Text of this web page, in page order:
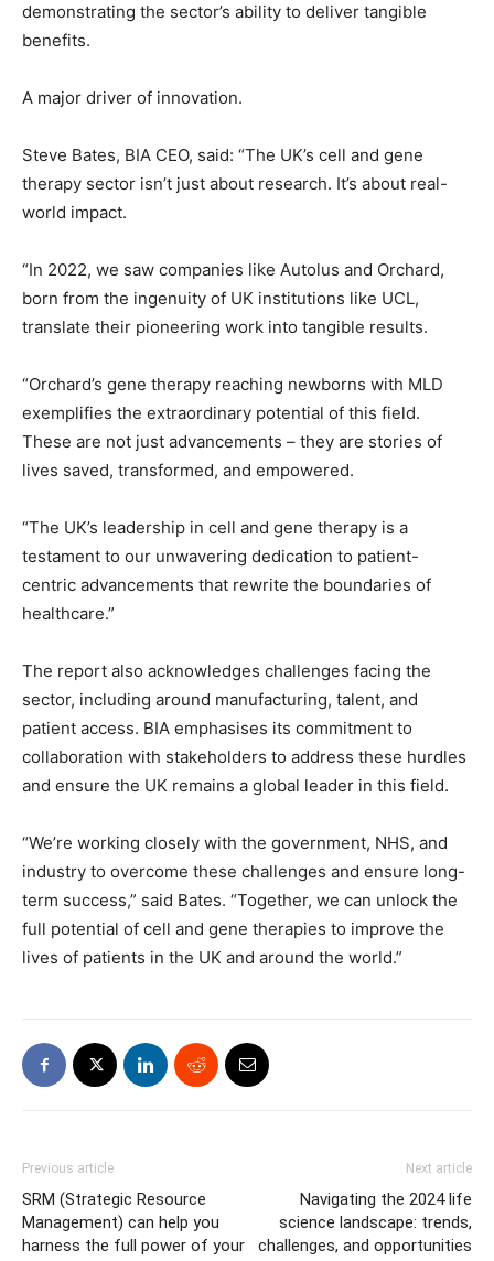
demonstrating the sector’s ability to deliver tangible
benefits.
A major driver of innovation.
Steve Bates, BIA CEO, said: “The UK’s cell and gene
therapy sector isn’t just about research. It’s about real-
world impact.
“In 2022, we saw companies like Autolus and Orchard,
born from the ingenuity of UK institutions like UCL,
translate their pioneering work into tangible results.
“Orchard’s gene therapy reaching newborns with MLD
exemplifies the extraordinary potential of this field.
These are not just advancements – they are stories of
lives saved, transformed, and empowered.
“The UK’s leadership in cell and gene therapy is a
testament to our unwavering dedication to patient-
centric advancements that rewrite the boundaries of
healthcare.”
The report also acknowledges challenges facing the
sector, including around manufacturing, talent, and
patient access. BIA emphasises its commitment to
collaboration with stakeholders to address these hurdles
and ensure the UK remains a global leader in this field.
“We’re working closely with the government, NHS, and
industry to overcome these challenges and ensure long-
term success,” said Bates. “Together, we can unlock the
full potential of cell and gene therapies to improve the
lives of patients in the UK and around the world.”
Previous article
SRM (Strategic Resource
Management) can help you
harness the full power of your
Next article
Navigating the 2024 life
science landscape: trends,
challenges, and opportunities